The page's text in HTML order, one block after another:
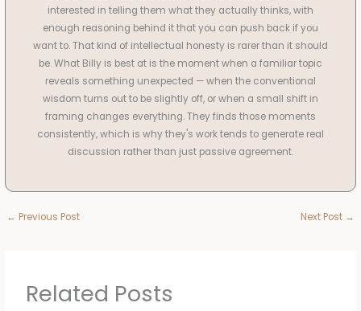
interested in telling them what they actually thinks, with
enough reasoning behind it that you can push back if you
want to. That kind of intellectual honesty is rarer than it should
be. What Billy is best at is the moment when a familiar topic
reveals something unexpected — when the conventional
wisdom turns out to be slightly off, or when a small shift in
framing changes everything. They finds those moments
consistently, which is why they's work tends to generate real
discussion rather than just passive agreement.
← Previous Post Next Post →
Related Posts